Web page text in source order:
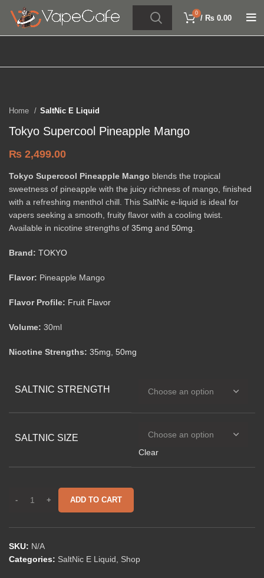
0
/ ₨ 0.00
Click to enlarge
Home SaltNic E Liquid
Tokyo Supercool Pineapple Mango
₨ 2,499.00
Tokyo Supercool Pineapple Mango blends the tropical
sweetness of pineapple with the juicy richness of mango, finished
with a refreshing menthol chill. This SaltNic e-liquid is ideal for
vapers seeking a smooth, fruity flavor with a cooling twist.
Available in nicotine strengths of 35mg and 50mg
Brand: TOKYO
Flavor: Pineapple Mango
Flavor Profile: Fruit Flavor
Volume: 30ml
Nicotine Strengths: 35mg 50mg
SALTNIC STRENGTH
SALTNIC SIZE
Clear
ADD TO CART
SKU: N/A
Categories: SaltNic E Liquid Shop